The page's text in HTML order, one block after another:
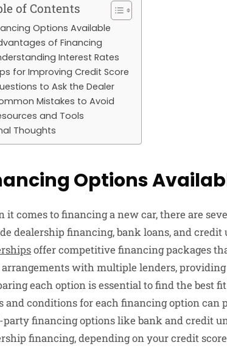
of Contents
Options Available
of Financing
Interest Rates
for Improving Credit Score
to Ask the Dealer
Mistakes to Avoid
and Tools
Thoughts
Options
it comes to financing a new car, there are
dealership financing, bank loans, and credit
offer competitive financing packages
with multiple lenders,
each option is essential to find the best
and conditions for each financing option
financing options like bank and credit
financing, depending on your credit